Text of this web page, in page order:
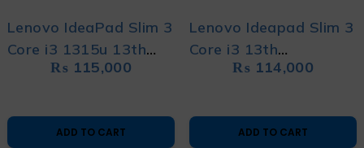
Lenovo IdeaPad Slim 3
Core i3 1315u 13th
Generation Intel
Laptop with 1 Year
Warranty and Free
₨ 115,000
ADD TO CART
Lenovo Ideapad Slim 3
Core i3 13th
Generation Like New
Warranty and Free
₨ 114,000
ADD TO CART